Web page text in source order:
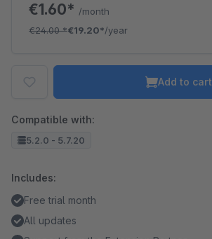
€1.60* /month
€24.00*€19.20*/year
Add to cart
Compatible with:
5.2.0 - 5.7.20
Includes:
Free trial month
All updates